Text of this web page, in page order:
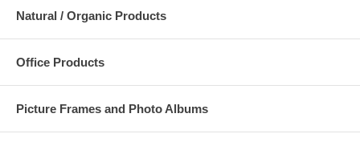
Natural / Organic Products
Office Products
Picture Frames and Photo Albums